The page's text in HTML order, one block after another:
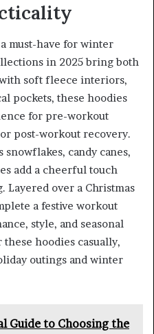
must-have for winter
in 2025 bring both
soft fleece interiors,
pockets, these hoodies
for pre-workout
post-workout recovery.
snowflakes, candy canes,
add a cheerful touch
over a Christmas
a festive workout
style, and seasonal
these hoodies casually,
outings and winter
Guide to Choosing the